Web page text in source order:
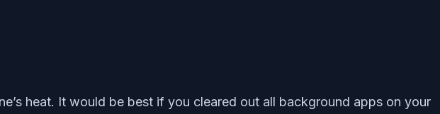
heat. It would be best if you cleared out all background apps on your